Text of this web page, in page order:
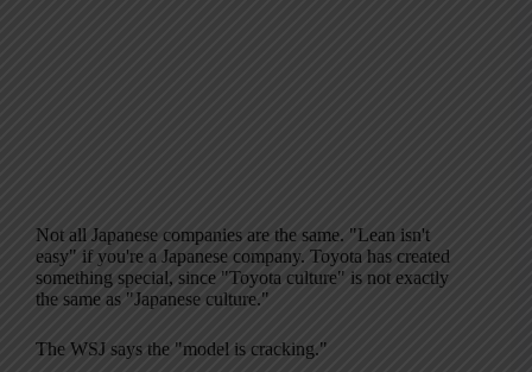
Not all Japanese companies are the same. "Lean isn't
easy" if you're a Japanese company. Toyota has created
something special, since "Toyota culture" is not exactly
the same as "Japanese culture."
The WSJ says the "model is cracking."